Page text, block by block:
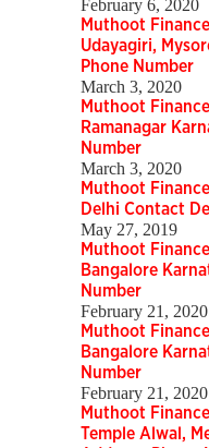
February 6, 2020
Muthoot
Udayagiri,
Phone Number
March 3, 2020
Muthoot
Ramanagar
Number
March 3, 2020
Muthoot
Delhi Contact
May 27, 2019
Muthoot
Bangalore
Number
February 21, 2020
Muthoot
Bangalore
Number
February 21, 2020
Muthoot
Temple Alwal,